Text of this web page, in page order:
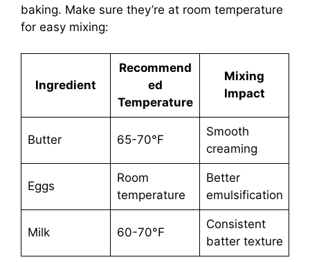
baking. Make sure they’re at room temperature
for easy mixing:
Ingredient
Recommend
ed
Temperature
Mixing
Impact
Butter 65-70°F
Smooth
creaming
Eggs
Room
temperature
Better
emulsification
Milk 60-70°F
Consistent
batter texture